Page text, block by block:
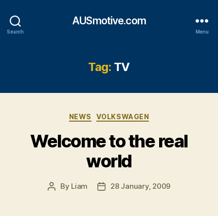
Search
AUSmotive.com
Menu
Tag: TV
Categories
NEWS VOLKSWAGEN
Welcome to the real
world
Post
By Liam
Post28 January, 2009